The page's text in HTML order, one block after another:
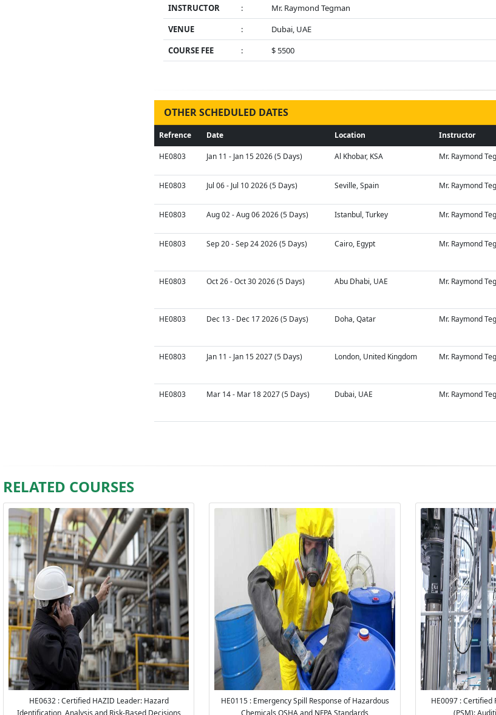
INSTRUCTOR
:
Mr. Raymond Tegman
VENUE
:
Dubai, UAE
COURSE FEE
: $ 5500
OTHER SCHEDULED DATES
Refrence Date Location Instructor
HE0803 Jan 11 - Jan 15 2026 (5 Days) Al Khobar, KSA Mr. Raymond
HE0803 Jul 06 - Jul 10 2026 (5 Days) Seville, Spain Mr. Raymond
HE0803 Aug 02 - Aug 06 2026 (5 Days) Istanbul, Turkey Mr. Raymond
HE0803 Sep 20 - Sep 24 2026 (5 Days) Cairo, Egypt Mr. Raymond
HE0803 Oct 26 - Oct 30 2026 (5 Days) Abu Dhabi, UAE Mr. Raymond
HE0803 Dec 13 - Dec 17 2026 (5 Days) Doha, Qatar Mr. Raymond
HE0803 Jan 11 - Jan 15 2027 (5 Days) London, United Kingdom Mr. Raymond
HE0803 Mar 14 - Mar 18 2027 (5 Days) Dubai, UAE Mr. Raymond
RELATED COURSES
HE0632 : Certified HAZID Leader: Hazard
Identification, Analysis and Risk-Based Decisions
HE0115 : Emergency Spill Response of Hazardous
Chemicals OSHA and NFPA Standards
HE0097 : Certified
(PSM):